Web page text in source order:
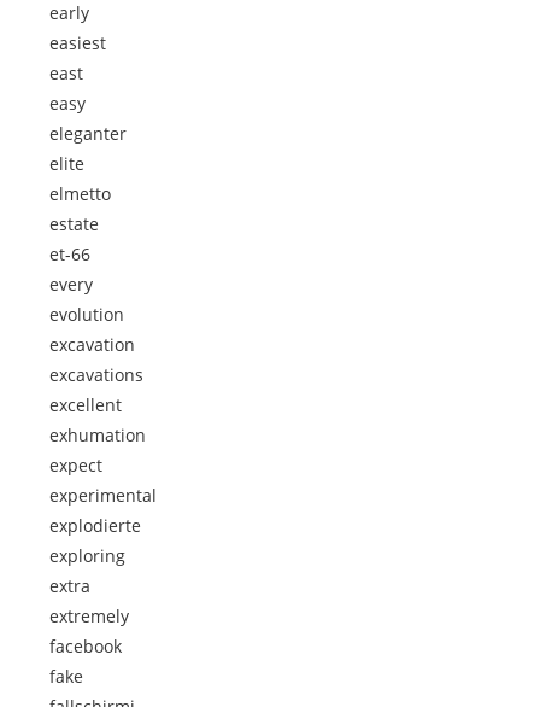
early
easiest
east
easy
eleganter
elite
elmetto
estate
et-66
every
evolution
excavation
excavations
excellent
exhumation
expect
experimental
explodierte
exploring
extra
extremely
facebook
fake